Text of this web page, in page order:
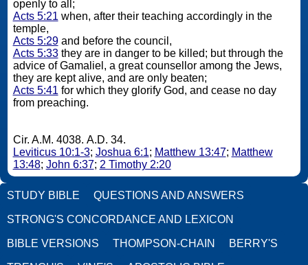
openly to all;
Acts 5:21 when, after their teaching accordingly in the
temple,
Acts 5:29and before the council,
Acts 5:33they are in danger to be killed; but through the
advice of Gamaliel, a great counsellor among the Jews,
they are kept alive, and are only beaten;
Acts 5:41 for which they glorify God, and cease no day
from preaching.
Cir. A.M. 4038. A.D. 34.
Leviticus 10:1-3; Joshua 6:1; Matthew 13:47; Matthew
13:48; John 6:37; 2 Timothy 2:20
STUDY BIBLE QUESTIONS AND ANSWERS
STRONG'S CONCORDANCE AND LEXICON
BIBLE VERSIONS THOMPSON-CHAIN BERRY'S